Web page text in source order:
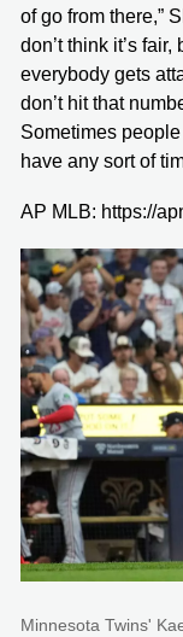
of go from there,”
don’t think it’s
everybody gets
don’t hit that
Sometimes
have any sort of
AP MLB: https://
Minnesota Twins'